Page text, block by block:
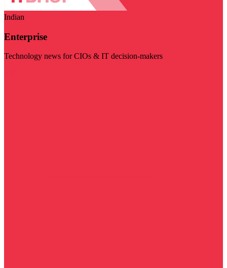
Indian
Enterprise
Technology news for CIOs & IT decision-makers